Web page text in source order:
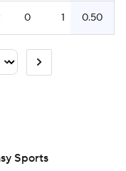
0 1 0.50
Sports